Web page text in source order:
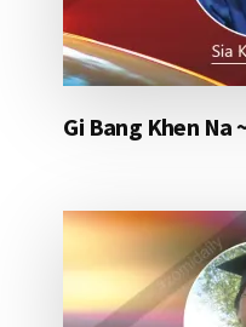
Gi Bang Khen Na